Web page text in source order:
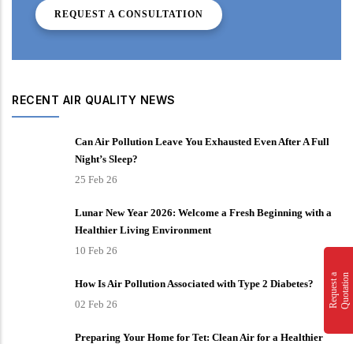
REQUEST A CONSULTATION
RECENT AIR QUALITY NEWS
Can Air Pollution Leave You Exhausted Even After A Full
Night’s Sleep?
25 Feb 26
Lunar New Year 2026: Welcome a Fresh Beginning with a
Healthier Living Environment
10 Feb 26
How Is Air Pollution Associated with Type 2 Diabetes?
02 Feb 26
Preparing Your Home for Tet: Clean Air for a Healthier
R
e
q
u
e
s
t
a
Q
u
o
t
a
t
i
on